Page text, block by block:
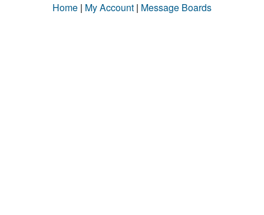
Home | My Account | Message Boards